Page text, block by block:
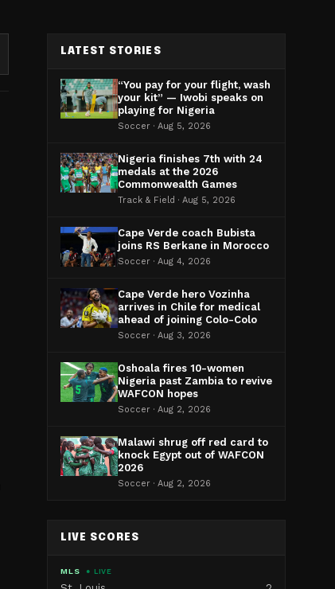
LATEST STORIES
“You pay for your flight, wash
your kit” — Iwobi speaks on
playing for Nigeria
Soccer · Aug 5, 2026
Nigeria finishes 7th with 24
medals at the 2026
Commonwealth Games
Track & Field · Aug 5, 2026
Cape Verde coach Bubista
joins RS Berkane in Morocco
Soccer · Aug 4, 2026
Cape Verde hero Vozinha
arrives in Chile for medical
ahead of joining Colo-Colo
Soccer · Aug 3, 2026
Oshoala fires 10-women
Nigeria past Zambia to revive
WAFCON hopes
Soccer · Aug 2, 2026
Malawi shrug off red card to
knock Egypt out of WAFCON
2026
Soccer · Aug 2, 2026
LIVE SCORES
MLS ● LIVE